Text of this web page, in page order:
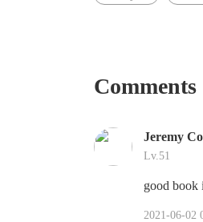
Comments
Jeremy
Lv.51
good book
2021-06-02